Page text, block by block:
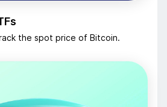
the spot price of Bitcoin.